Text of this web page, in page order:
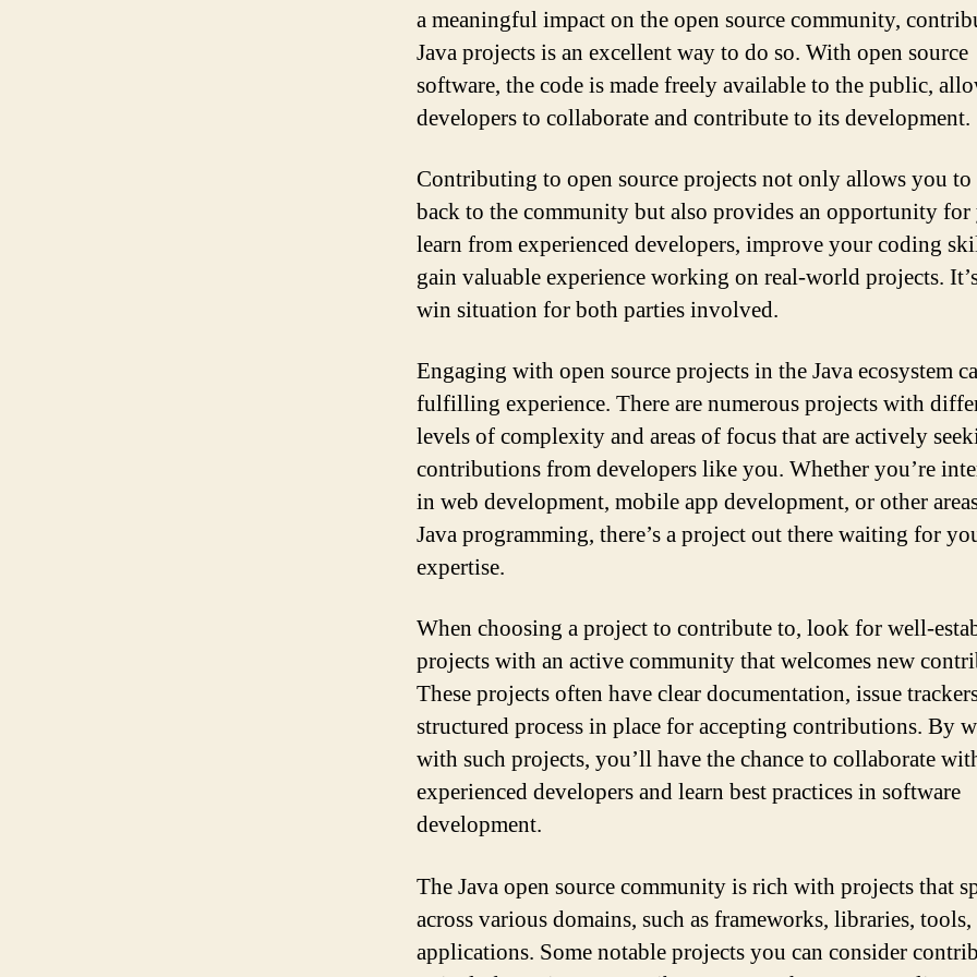
a meaningful impact on the open source community,
Java projects is an excellent way to do so. With open source
software, the code is made freely available to the public,
developers to collaborate and contribute to its development.
Contributing to open source projects not only allows you
back to the community but also provides an opportunity
learn from experienced developers, improve your coding
gain valuable experience working on real-world projects.
win situation for both parties involved.
Engaging with open source projects in the Java ecosystem
fulfilling experience. There are numerous projects with
levels of complexity and areas of focus that are actively
contributions from developers like you. Whether you’re
in web development, mobile app development, or other
Java programming, there’s a project out there waiting for
expertise.
When choosing a project to contribute to, look for well-
projects with an active community that welcomes new
These projects often have clear documentation, issue
structured process in place for accepting contributions. By
with such projects, you’ll have the chance to collaborate
experienced developers and learn best practices in software
development.
The Java open source community is rich with projects that
across various domains, such as frameworks, libraries, tools,
applications. Some notable projects you can consider